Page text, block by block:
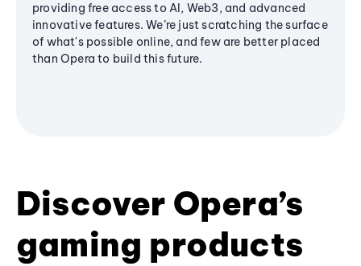
providing free access to AI, Web3, and advanced
innovative features. We’re just scratching the surface
of what's possible online, and few are better placed
than Opera to build this future.
Discover Opera’s
gaming products